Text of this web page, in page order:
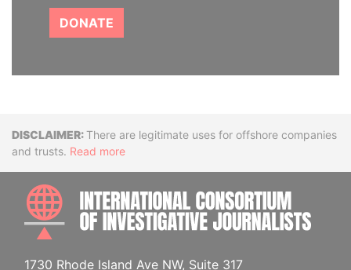
DONATE
DisclaimerThere are legitimate uses for offshore companies
and trusts. Read more
1730 Rhode Island Ave NW, Suite 317